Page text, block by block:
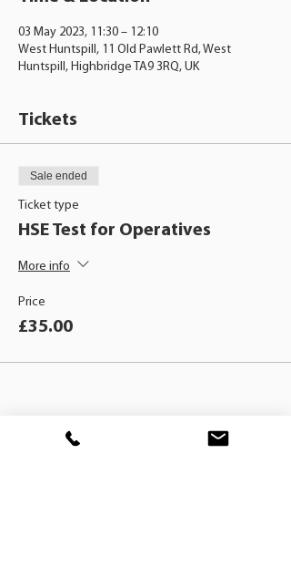
03 May 2023, 11:30 – 12:10
West Huntspill, 11 Old Pawlett Rd, West
Huntspill, Highbridge TA9 3RQ, UK
Tickets
Sale ended
Ticket type
HSE Test for Operatives
More info
Price
£35.00